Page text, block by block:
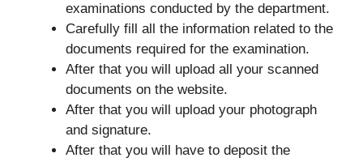
examinations conducted by the department.
Carefully fill all the information related to the
documents required for the examination.
After that you will upload all your scanned
documents on the website.
After that you will upload your photograph
and signature.
After that you will have to deposit the